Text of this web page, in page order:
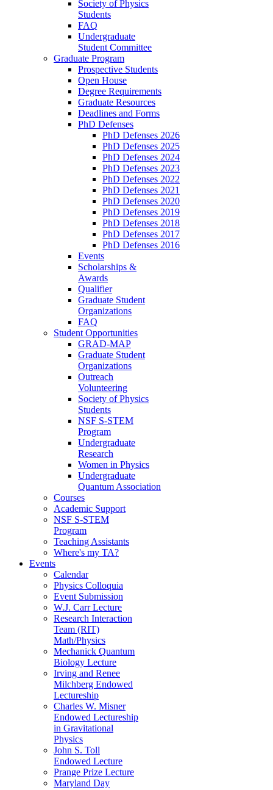
Society of Physics
Students
FAQ
Undergraduate
Student Committee
Graduate Program
Prospective Students
Open House
Degree Requirements
Graduate Resources
Deadlines and Forms
PhD Defenses
PhD Defenses 2026
PhD Defenses 2025
PhD Defenses 2024
PhD Defenses 2023
PhD Defenses 2022
PhD Defenses 2021
PhD Defenses 2020
PhD Defenses 2019
PhD Defenses 2018
PhD Defenses 2017
PhD Defenses 2016
Events
Scholarships &
Awards
Qualifier
Graduate Student
Organizations
FAQ
Student Opportunities
GRAD-MAP
Graduate Student
Organizations
Outreach
Volunteering
Society of Physics
Students
NSF S-STEM
Program
Undergraduate
Research
Women in Physics
Undergraduate
Quantum Association
Courses
Academic Support
NSF S-STEM
Program
Teaching Assistants
Where's my TA?
Events
Calendar
Physics Colloquia
Event Submission
W.J. Carr Lecture
Research Interaction
Team (RIT)
Math/Physics
Mechanick Quantum
Biology Lecture
Irving and Renee
Milchberg Endowed
Lectureship
Charles W. Misner
Endowed Lectureship
in Gravitational
Physics
John S. Toll
Endowed Lecture
Prange Prize Lecture
Maryland Day